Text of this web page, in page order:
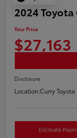
2024 Toyota
Your Price
$27,163
Disclosure
Location:Curry Toyota
Estimate